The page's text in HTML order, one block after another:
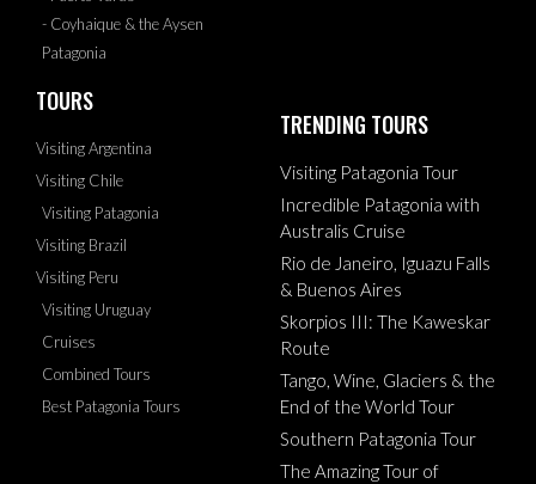
- Coyhaique & the Aysen
Patagonia
TOURS
Visiting Argentina
Visiting Chile
Visiting Patagonia
Visiting Brazil
Visiting Peru
Visiting Uruguay
Cruises
Combined Tours
Best Patagonia Tours
TRENDING TOURS
Visiting Patagonia Tour
Incredible Patagonia with
Australis Cruise
Rio de Janeiro, Iguazu Falls
& Buenos Aires
Skorpios III: The Kaweskar
Route
Tango, Wine, Glaciers & the
End of the World Tour
Southern Patagonia Tour
The Amazing Tour of